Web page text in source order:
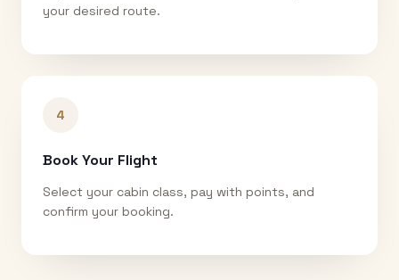
your desired route.
4
Book Your Flight
Select your cabin class, pay with points, and
confirm your booking.